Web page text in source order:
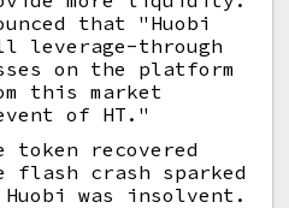
that "Huobi
leverage-through
on the platform
this market
of HT."
token recovered
crash sparked
was insolvent.